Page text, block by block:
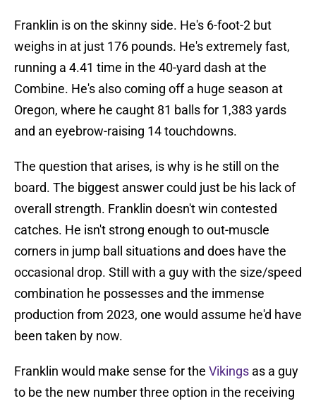
Franklin is on the skinny side. He's 6-foot-2 but
weighs in at just 176 pounds. He's extremely fast,
running a 4.41 time in the 40-yard dash at the
Combine. He's also coming off a huge season at
Oregon, where he caught 81 balls for 1,383 yards
and an eyebrow-raising 14 touchdowns.
The question that arises, is why is he still on the
board. The biggest answer could just be his lack of
overall strength. Franklin doesn't win contested
catches. He isn't strong enough to out-muscle
corners in jump ball situations and does have the
occasional drop. Still with a guy with the size/speed
combination he possesses and the immense
production from 2023, one would assume he'd have
been taken by now.
Franklin would make sense for the Vikings as a guy
to be the new number three option in the receiving